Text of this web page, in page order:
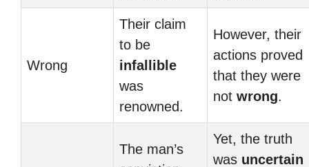
Wrong
Their claim
to be
infallible
was
renowned.
However, their
actions proved
that they were
not wrong.
The man’s
Yet, the truth
was uncertain